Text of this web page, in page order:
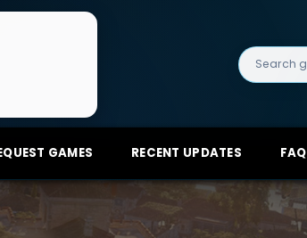
Search
for:
GAMES RECENT UPDATES FAQ